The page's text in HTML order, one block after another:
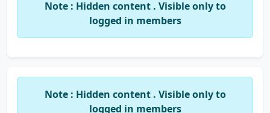
Note : Hidden content . Visible only to
logged in members
Note : Hidden content . Visible only to
logged in members